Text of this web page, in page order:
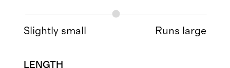
Slightly small Runs large
LENGTH